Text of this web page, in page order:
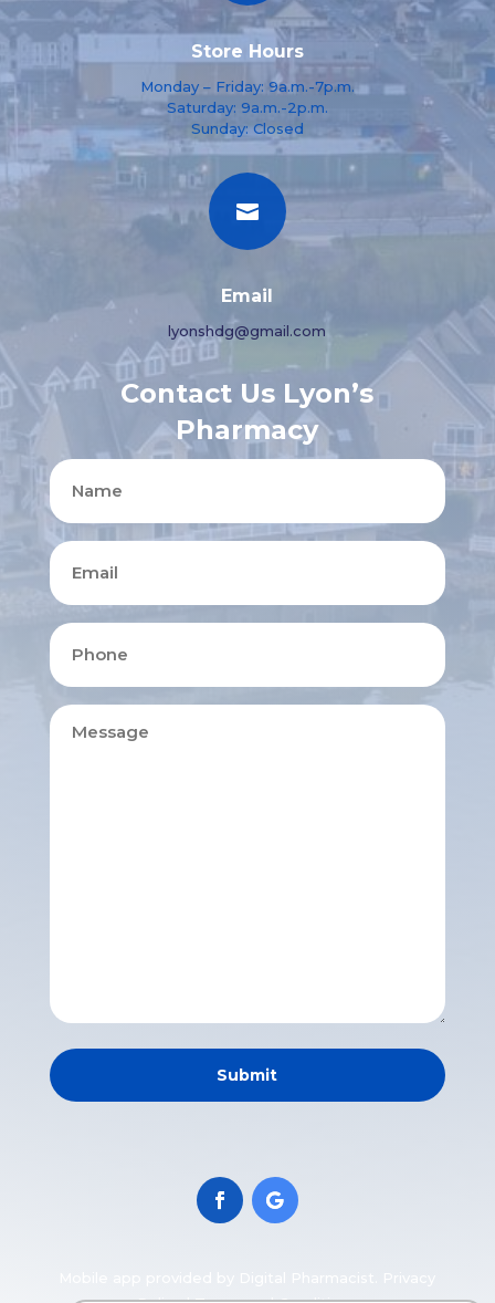
Store Hours
Monday – Friday: 9a.m.-7p.m.
Saturday: 9a.m.-2p.m.
Sunday: Closed

Email
lyonshdg@gmail.com
Contact Us Lyon’s
Pharmacy
Name
Email
Phone
Message